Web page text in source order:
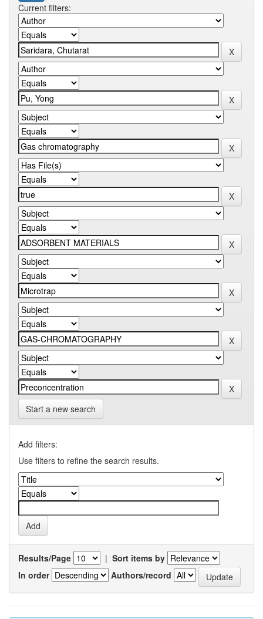
Current filters:
Start a new search
Add filters:
Use filters to refine the search results.
Results/Page | Sort items by
In order
Authors/record